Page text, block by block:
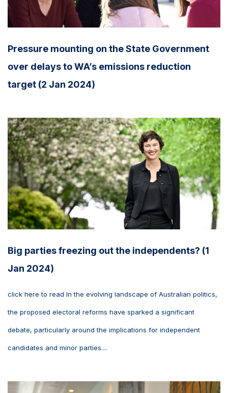
Pressure mounting on the State Government
over delays to WA’s emissions reduction
target (2 Jan 2024)
Big parties freezing out the independents? (1
Jan 2024)
click here to read In the evolving landscape of Australian politics,
the proposed electoral reforms have sparked a significant
debate, particularly around the implications for independent
candidates and minor parties....